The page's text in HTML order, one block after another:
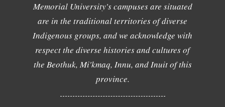
Memorial University's campuses are situated
are in the traditional territories of diverse
Indigenous groups, and we acknowledge with
respect the diverse histories and cultures of
the Beothuk, Mi'kmaq, Innu, and Inuit of this
province.